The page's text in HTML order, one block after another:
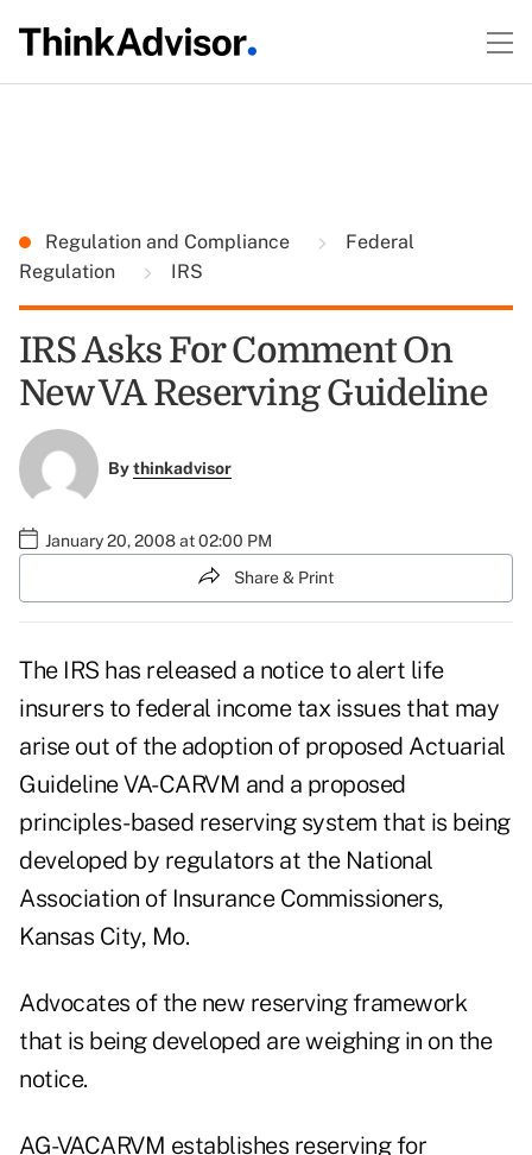
Regulation and Compliance
Federal
Regulation
IRS
IRS Asks For Comment On
New VA Reserving Guideline
Bythinkadvisor
January 20, 2008 at 02:00 PM
Share & Print
The IRS has released a notice to alert life
insurers to federal income tax issues that may
arise out of the adoption of proposed Actuarial
Guideline VA-CARVM and a proposed
principles-based reserving system that is being
developed by regulators at the National
Association of Insurance Commissioners,
Kansas City, Mo.
Advocates of the new reserving framework
that is being developed are weighing in on the
notice.
AG-VACARVM establishes reserving for